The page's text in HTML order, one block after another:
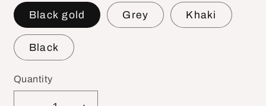
Black gold Grey Khaki
Black
Quantity